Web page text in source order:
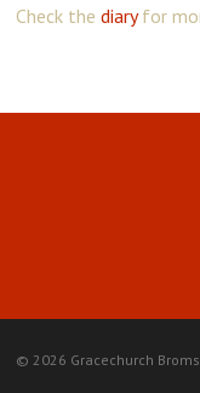
Check thediaryfor
© 2026 Gracechurch